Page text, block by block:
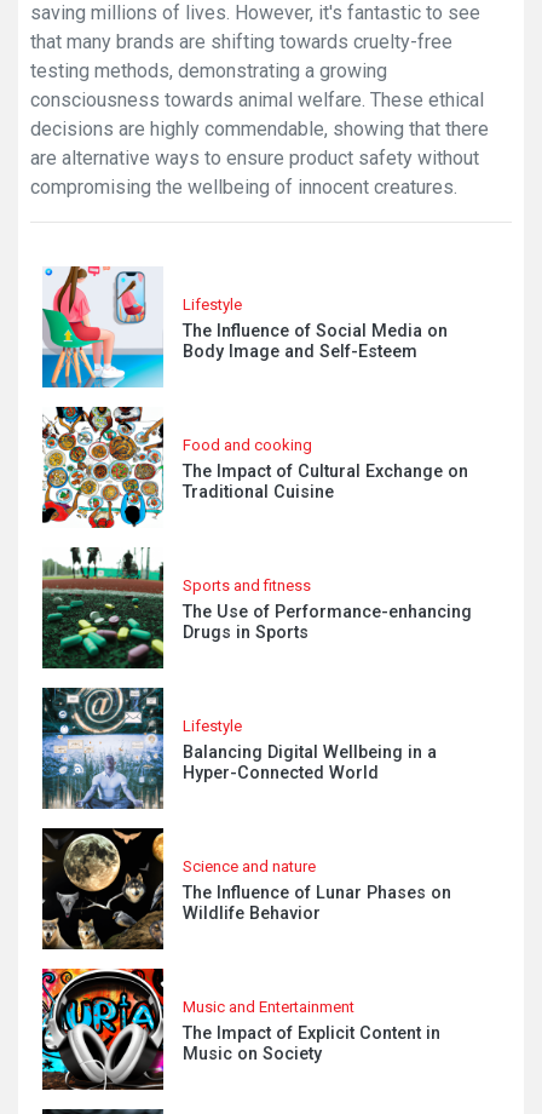
saving millions of lives. However, it's fantastic to see
that many brands are shifting towards cruelty-free
testing methods, demonstrating a growing
consciousness towards animal welfare. These ethical
decisions are highly commendable, showing that there
are alternative ways to ensure product safety without
compromising the wellbeing of innocent creatures.
Lifestyle
The Influence of Social Media on
Body Image and Self-Esteem
Food and cooking
The Impact of Cultural Exchange on
Traditional Cuisine
Sports and fitness
The Use of Performance-enhancing
Drugs in Sports
Lifestyle
Balancing Digital Wellbeing in a
Hyper-Connected World
Science and nature
The Influence of Lunar Phases on
Wildlife Behavior
Music and Entertainment
The Impact of Explicit Content in
Music on Society